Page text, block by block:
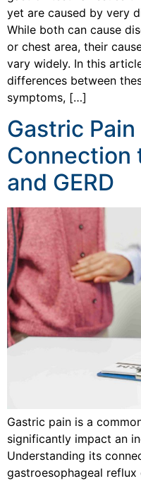
yet are caused by very
While both can cause
or chest area, their
vary widely. In this
differences between
symptoms, […]
Gastric
Connection
and GERD
Gastric pain is a
significantly impact an
Understanding its
gastroesophageal reflux